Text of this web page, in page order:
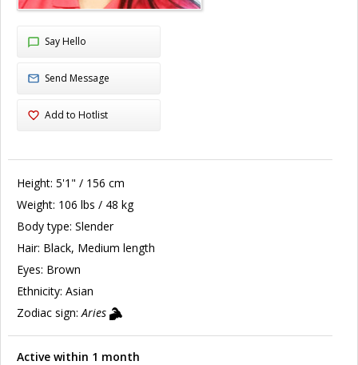
Say Hello
Send Message
Add to Hotlist
Height: 5'1" / 156 cm
Weight: 106 lbs / 48 kg
Body type: Slender
Hair: Black, Medium length
Eyes: Brown
Ethnicity: Asian
Zodiac sign: Aries
Active within 1 month